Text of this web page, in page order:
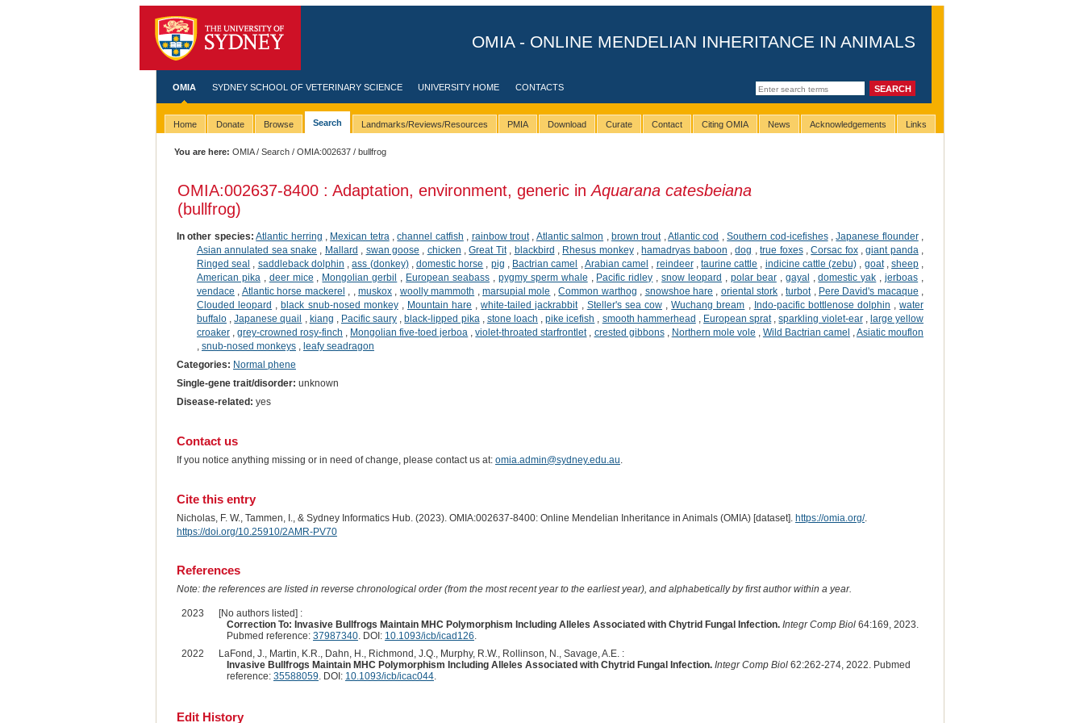
OMIA - ONLINE MENDELIAN INHERITANCE IN ANIMALS
OMIA SYDNEY SCHOOL OF VETERINARY SCIENCE UNIVERSITY HOME CONTACTS
Home Donate Browse Search Landmarks/Reviews/Resources PMIA Download Curate Contact Citing OMIA News Acknowledgements Links
You are here: OMIA/Search /OMIA:002637 / bullfrog
OMIA:002637-8400 : Adaptation, environment, generic inAquarana catesbeiana
(bullfrog)
In other species: Atlantic herring Mexican tetra ,channel catfish rainbow trout, Atlantic salmon brown trout,Atlantic cod ,Southern cod-icefishes,Japanese flounder,
Asian annulated sea snake
Mallard swan goose chicken ,Great Tit, blackbird Rhesus monkey,hamadryas baboon ,dog ,true foxes,Corsac fox,giant panda
Ringed seal
saddleback dolphin ,ass (donkey),domestic horse pig Bactrian camel Arabian camel reindeer, taurine cattle indicine cattle (zebu) goat,sheep
American pika
deer mice Mongolian gerbil European seabass pygmy sperm whale Pacific ridley ,snow leopard polar bear, gayal ,domestic yak ,jerboas
vendace
Atlantic horse mackerel muskox, woolly mammoth ,marsupial mole ,Common warthog snowshoe hare oriental stork ,turbot, Pere David's macaque
Clouded leopard ,black snub-nosed monkey, Mountain hare ,white-tailed jackrabbit, Steller's sea cow,Wuchang bream Indo-pacific bottlenose dolphin ,water
buffalo,Japanese quail kiang Pacific saury ,black-lipped pika stone loach ,pike icefish smooth hammerhead European sprat,sparkling violet-ear, large yellow
croaker,grey-crowned rosy-finch Mongolian five-toed jerboa ,violet-throated starfrontlet, crested gibbons, Northern mole vole Wild Bactrian camel ,Asiatic mouflon
snub-nosed monkeys, leafy seadragon
Categories: Normal phene
Single-gene trait/disorder: unknown
Disease-related: yes
Contact us
If you notice anything missing or in need of change, please contact us at: omia.admin@sydney.edu.au
Cite this entry
Nicholas, F. W., Tammen, I., & Sydney Informatics Hub. (2023). OMIA:002637-8400: Online Mendelian Inheritance in Animals (OMIA) [dataset]. https://omia.org/.
https://doi.org/10.25910/2AMR-PV70
References
Note: the references are listed in reverse chronological order (from the most recent year to the earliest year), and alphabetically by first author within a year.
2023
[No authors listed] :
Correction To: Invasive Bullfrogs Maintain MHC Polymorphism Including Alleles Associated with Chytrid Fungal Infection. Integr Comp Biol64:169, 2023.
Pubmed reference: 37987340. DOI: 10.1093/icb/icad126.
2022
LaFond, J., Martin, K.R., Dahn, H., Richmond, J.Q., Murphy, R.W., Rollinson, N., Savage, A.E. :
Invasive Bullfrogs Maintain MHC Polymorphism Including Alleles Associated with Chytrid Fungal Infection. Integr Comp Biol62:262-274, 2022. Pubmed
reference: 35588059. DOI: 10.1093/icb/icac044.
Edit History